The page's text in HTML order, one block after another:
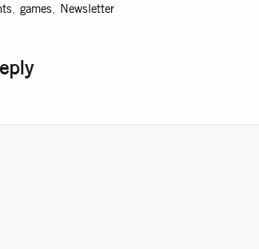
games Newsletter